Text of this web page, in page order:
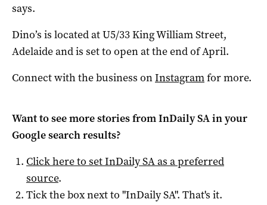
says.
Dino’s is located at U5/33 King William Street,
Adelaide and is set to open at the end of April.
Connect with the business onInstagramfor more.
Want to see more stories fromInDaily SAin your
Google search results?
Click here to setInDaily SAas a preferred
source.
Tick the box next to "InDaily SA". That's it.